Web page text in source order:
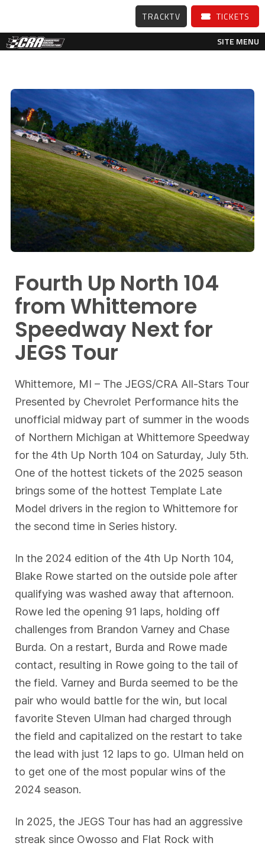
TRACKTV TICKETS
SITE MENU
Fourth Up North 104
from Whittemore
Speedway Next for
JEGS Tour
Whittemore, MI – The JEGS/CRA All-Stars Tour
Presented by Chevrolet Performance hits the
unofficial midway part of summer in the woods
of Northern Michigan at Whittemore Speedway
for the 4th Up North 104 on Saturday, July 5th.
One of the hottest tickets of the 2025 season
brings some of the hottest Template Late
Model drivers in the region to Whittemore for
the second time in Series history.
In the 2024 edition of the 4th Up North 104,
Blake Rowe started on the outside pole after
qualifying was washed away that afternoon.
Rowe led the opening 91 laps, holding off
challenges from Brandon Varney and Chase
Burda. On a restart, Burda and Rowe made
contact, resulting in Rowe going to the tail of
the field. Varney and Burda seemed to be the
pair who would battle for the win, but local
favorite Steven Ulman had charged through
the field and capitalized on the restart to take
the lead with just 12 laps to go. Ulman held on
to get one of the most popular wins of the
2024 season.
In 2025, the JEGS Tour has had an aggressive
streak since Owosso and Flat Rock with